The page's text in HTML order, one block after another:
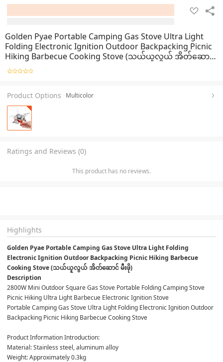
Golden Pyae Portable Camping Gas Stove Ultra Light
Folding Electronic Ignition Outdoor Backpacking Picnic
Hiking Barbecue Cooking Stove (သယ်ယူလွယ် အိတ်ဆောင်
မီးဖို)
Product Options Multicolor
Ratings and Reviews (0)
This product has no reviews.
Highlights
Golden Pyae Portable Camping Gas Stove Ultra Light Folding
Electronic Ignition Outdoor Backpacking Picnic Hiking Barbecue
Cooking Stove (သယ်ယူလွယ် အိတ်ဆောင် မီးဖို)
Description
2800W Mini Outdoor Square Gas Stove Portable Folding Camping Stove
Picnic Hiking Ultra Light Barbecue Electronic Ignition Stove
Portable Camping Gas Stove Ultra Light Folding Electronic Ignition Outdoor
Backpacking Picnic Hiking Barbecue Cooking Stove
Product Information Introduction:
Material: Stainless steel, aluminum alloy
Weight: Approximately 0.3kg